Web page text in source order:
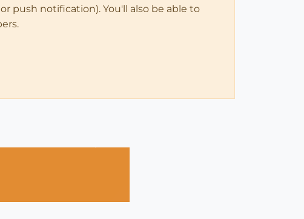
push notification). You'll also be able to